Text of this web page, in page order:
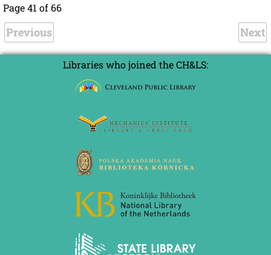
Page 41 of 66
Previous Next
Libraries who joined the CH&LS: